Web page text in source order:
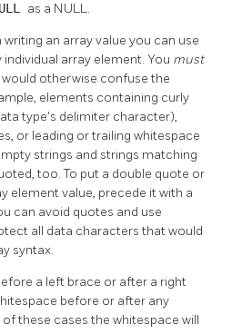
as a NULL.
writing an array value you can use
array element. You must
otherwise confuse the
elements containing curly
type's delimiter character),
or leading or trailing whitespace
strings and strings matching
too. To put a double quote or
element value, precede it with a
can avoid quotes and use
all data characters that would
syntax.
a left brace or after a right
before or after any
these cases the whitespace will